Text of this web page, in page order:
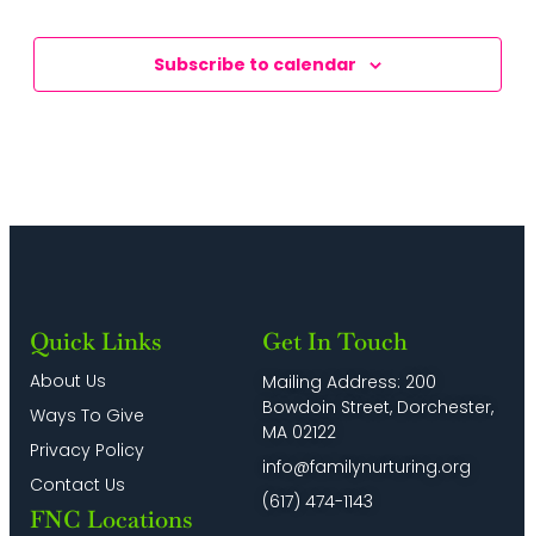
Subscribe to calendar
Quick Links
About Us
Ways To Give
Privacy Policy
Contact Us
FNC Locations
Get In Touch
Mailing Address: 200
Bowdoin Street, Dorchester,
MA 02122
info@familynurturing.org
(617) 474-1143